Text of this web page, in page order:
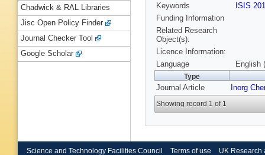
Keywords
ISIS
Funding Information
Related Research
Object(s):
Licence Information:
Language
English
Type
Journal Article Inorg
Showing record 1 of 1
Chadwick & RAL Libraries
Jisc Open Policy Finder
Journal Checker Tool
Google Scholar
Science and Technology Facilities Council Terms of use UK Research